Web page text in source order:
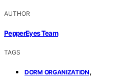
AUTHOR
PepperEyes Team
TAGS
DORM ORGANIZATION,